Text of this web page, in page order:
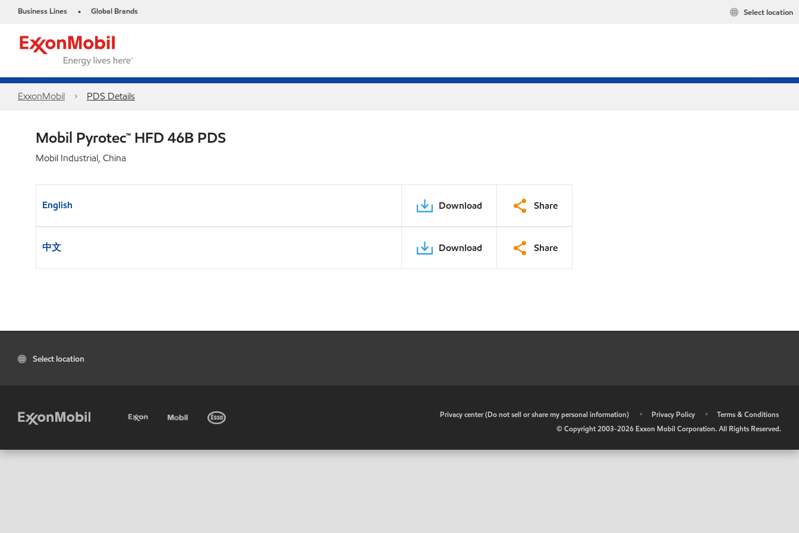
Business Lines • Global Brands Select location
ExxonMobil PDS Details
Mobil Pyrotec™ HFD 46B PDS
Mobil Industrial, China
English Download Share
中文 Download Share
Select location
Privacy center (Do not sell or share my personal information) • Privacy Policy •
Terms & Conditions
© Copyright 2003-2026 Exxon Mobil Corporation. All Rights Reserved.